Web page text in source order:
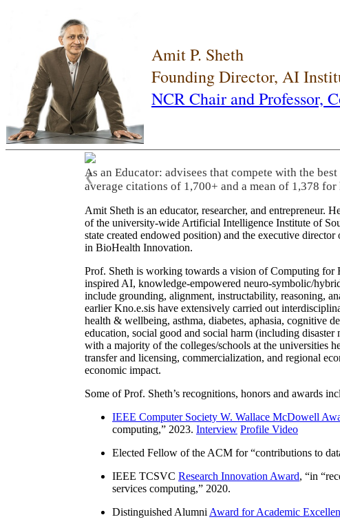
Amit P. Sheth
Founding Director, AI
NCR Chair and Professor,
As an Educator: advisees that compete with the
average citations of 1,700+ and a mean of 1,378
❮
Amit Sheth is an educator, researcher, and
of the university-wide Artificial Intelligence Institute of
state created endowed position) and the executive
in BioHealth Innovation.
Prof. Sheth is working towards a vision of Computing for
inspired AI, knowledge-empowered neuro-symbolic/
include grounding, alignment, instructability, reasoning,
earlier Kno.e.sis have extensively carried out
health & wellbeing, asthma, diabetes, aphasia, cognitive
education, social good and social harm (including
with a majority of the colleges/schools at the universities
transfer and licensing, commercialization, and regional
economic impact.
Some of Prof. Sheth’s recognitions, honors and awards
IEEE Computer Society W. Wallace McDowell
computing,” 2023. Interview Profile Video
Elected Fellow of the ACM for “contributions to
IEEE TCSVC Research Innovation Award, “in “
services computing,” 2020.
Distinguished Alumni Award for Academic